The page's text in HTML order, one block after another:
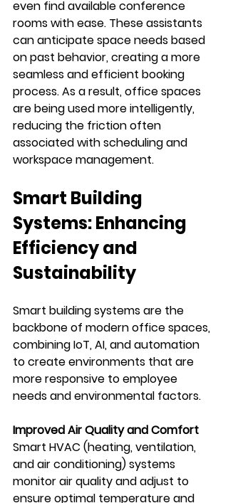
even find available conference
rooms with ease. These assistants
can anticipate space needs based
on past behavior, creating a more
seamless and efficient booking
process. As a result, office spaces
are being used more intelligently,
reducing the friction often
associated with scheduling and
workspace management.
Smart Building
Systems: Enhancing
Efficiency and
Sustainability
Smart building systems are the
backbone of modern office spaces,
combining IoT, AI, and automation
to create environments that are
more responsive to employee
needs and environmental factors.
Improved Air Quality and Comfort
Smart HVAC (heating, ventilation,
and air conditioning) systems
monitor air quality and adjust to
ensure optimal temperature and